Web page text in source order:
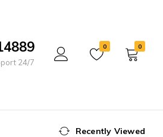
24/7
0 0
Recently Viewed